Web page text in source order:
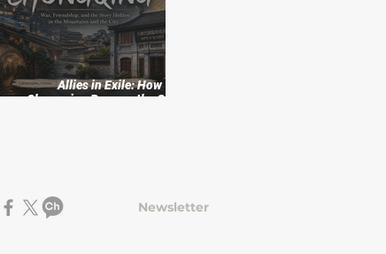
Allies in Exile: How
Chongqing Became the Cradle
Newsletter